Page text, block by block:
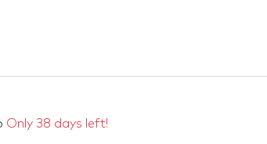
Only 38 days left!